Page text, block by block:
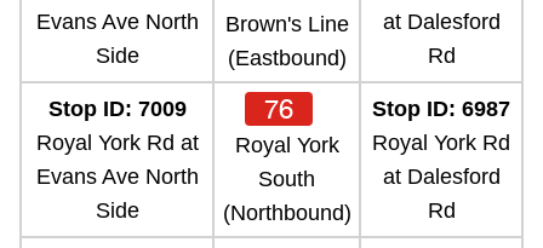
Evans Ave North
Side
Brown's Line
(Eastbound)
at Dalesford
Rd
Stop ID: 7009
Royal York Rd at
Evans Ave North
Side
76
Royal York
South
(Northbound)
Stop ID: 6987
Royal York Rd
at Dalesford
Rd